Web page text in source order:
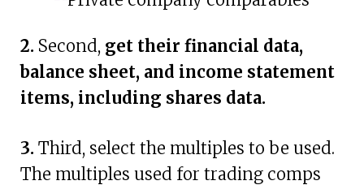
2. Second, get their financial data,
balance sheet, and income statement
items, including shares data.
3. Third, select the multiples to be used.
The multiples used for trading comps